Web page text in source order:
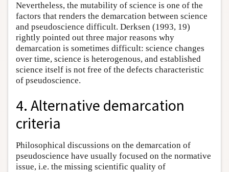
Nevertheless, the mutability of science is one of the
factors that renders the demarcation between science
and pseudoscience difficult. Derksen (1993, 19)
rightly pointed out three major reasons why
demarcation is sometimes difficult: science changes
over time, science is heterogenous, and established
science itself is not free of the defects characteristic
of pseudoscience.
4. Alternative demarcation
criteria
Philosophical discussions on the demarcation of
pseudoscience have usually focused on the normative
issue, i.e. the missing scientific quality of